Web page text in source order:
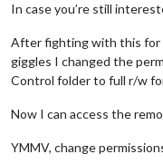
In case you’re still
After fighting with this for
giggles I changed the
Control folder to full r/w
Now I can access the
YMMV, change